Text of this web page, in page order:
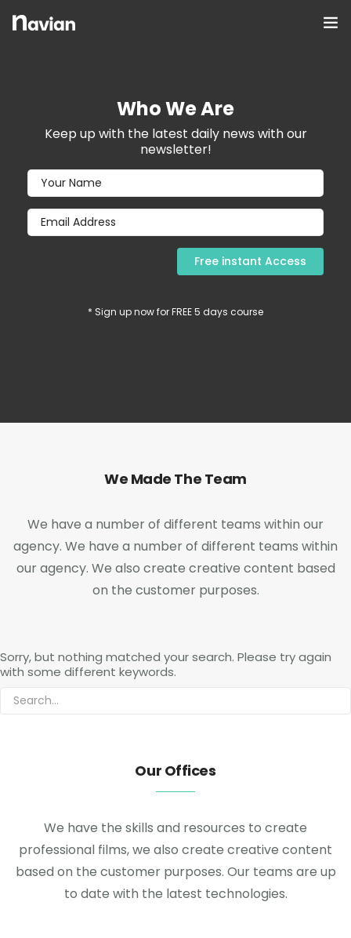
Who We Are
Keep up with the latest daily news with our
newsletter!
* Sign up now for FREE 5 days course
We Made The Team
We have a number of different teams within our
agency. We have a number of different teams within
our agency. We also create creative content based
on the customer purposes.
Sorry, but nothing matched your search. Please try again
with some different keywords.
Our Offices
We have the skills and resources to create
professional films, we also create creative content
based on the customer purposes. Our teams are up
to date with the latest technologies.